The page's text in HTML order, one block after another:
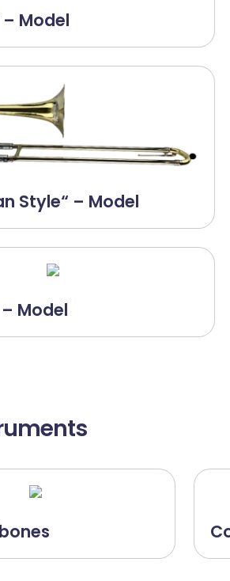
– Model
Style“ – Model
Model